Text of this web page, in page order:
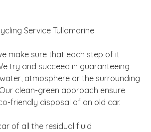
make sure that each step of it
try and succeed in guaranteeing
atmosphere or the surrounding
clean-green approach ensure
friendly disposal of an old car.
of all the residual fluid